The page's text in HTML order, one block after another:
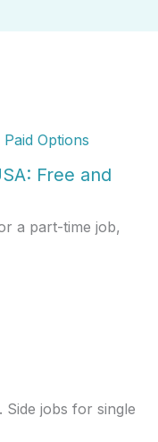
Free and
a part-time job,
Side jobs for single